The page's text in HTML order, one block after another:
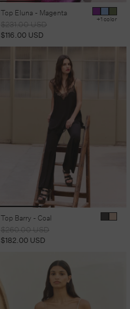
Top Eluna - Magenta
Regular
price
$231.00 USD
$116.00 USD
+1 color
Top Barry - Coal
Regular
price
$260.00 USD
$182.00 USD